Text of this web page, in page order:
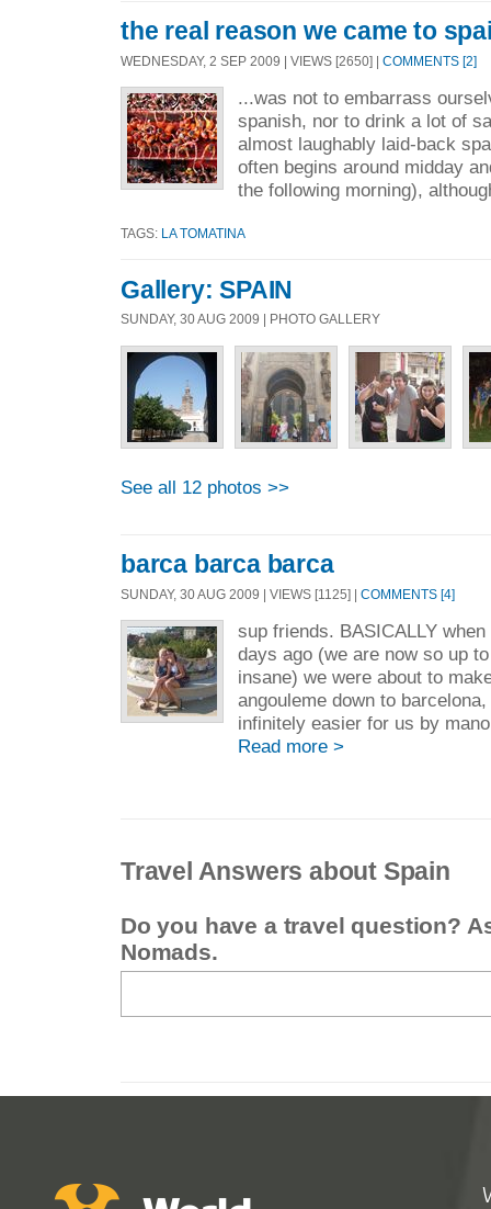
the real reason we came to
WEDNESDAY, 2 SEP 2009 | VIEWS [2650] | COMMENTS [2]
...was not to embarrass
spanish, nor to drink a lot of
almost laughably laid-back
often begins around midday
the following morning),
TAGS: LA TOMATINA
Gallery: SPAIN
SUNDAY, 30 AUG 2009 | PHOTO GALLERY
See all 12 photos >>
barca barca barca
SUNDAY, 30 AUG 2009 | VIEWS [1125] | COMMENTS [4]
sup friends. BASICALLY
days ago (we are now so up
insane) we were about to
angouleme down to
infinitely easier for us by
Read more >
Travel Answers about Spain
Do you have a travel question?
Nomads.